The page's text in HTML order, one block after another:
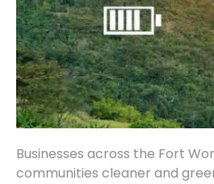
Businesses across the Fort
communities cleaner and